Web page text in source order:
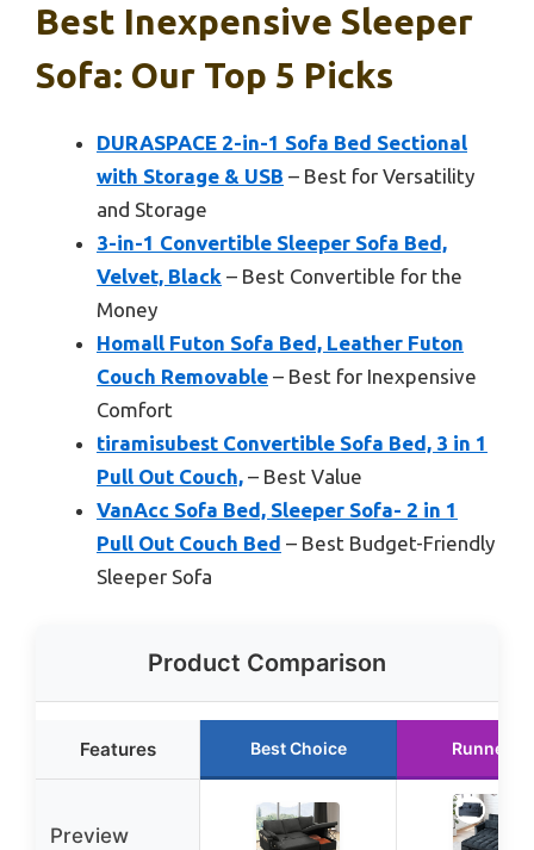
Best Inexpensive Sleeper
Sofa: Our Top 5 Picks
DURASPACE 2-in-1 Sofa Bed Sectional
with Storage & USB – Best for Versatility
and Storage
3-in-1 Convertible Sleeper Sofa Bed,
Velvet, Black – Best Convertible for the
Money
Homall Futon Sofa Bed, Leather Futon
Couch Removable – Best for Inexpensive
Comfort
tiramisubest Convertible Sofa Bed, 3 in 1
Pull Out Couch, – Best Value
VanAcc Sofa Bed, Sleeper Sofa- 2 in 1
Pull Out Couch Bed – Best Budget-Friendly
Sleeper Sofa
Product Comparison
Features Best Choice Runner
Preview